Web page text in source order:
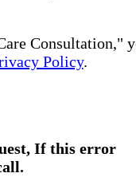
Consultation,"
Policy.
If this error